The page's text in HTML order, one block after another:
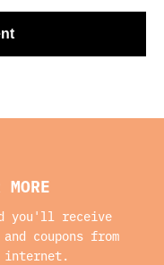
you'll receive
coupons from
internet.